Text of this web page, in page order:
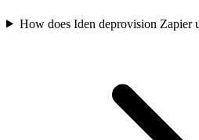
How does Iden deprovision Zapier